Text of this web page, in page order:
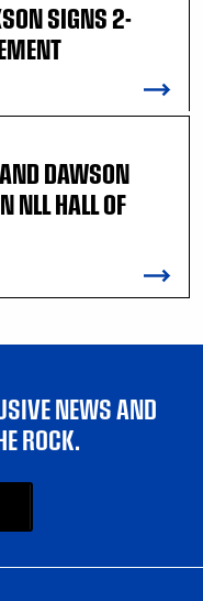
SIGNS 2-
DAWSON
NLL HALL OF
NEWS AND
ROCK.